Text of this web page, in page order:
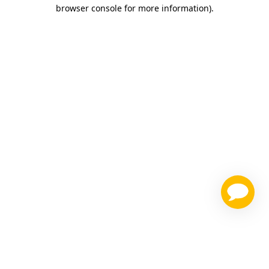
browser console for more information).